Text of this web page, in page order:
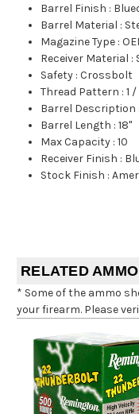
Barrel Finish :
Barrel Material :
Magazine Type :
Receiver Material :
Safety :Crossbolt
Thread Pattern :1
Barrel Description
Barrel Length :18"
Max Capacity :10
Receiver Finish :
Stock Finish :
RELATED AMMO
* Some of the ammo
your firearm. Please